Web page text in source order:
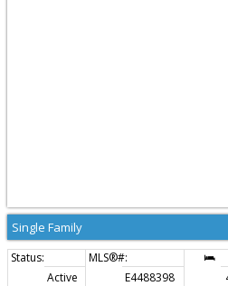
Single Family
Active E4488398